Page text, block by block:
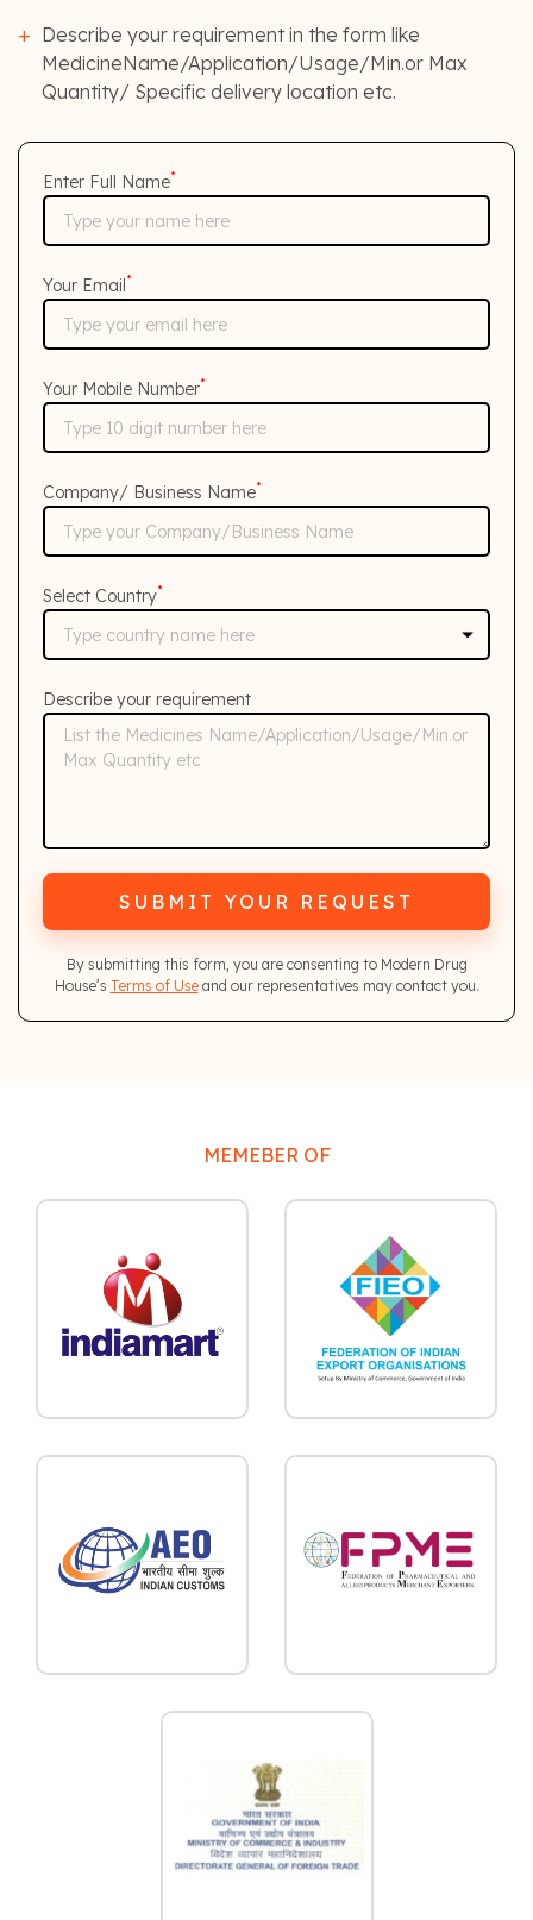
Describe your requirement in the form like
MedicineName/Application/Usage/Min.or Max
Quantity/ Specific delivery location etc.
Enter Full Name*
Your Email*
Your Mobile Number*
Company/ Business Name*
Select Country*
Describe your requirement
SUBMIT YOUR REQUEST
By submitting this form, you are consenting to Modern Drug
House’s Terms of Useand our representatives may contact you.
MEMEBER OF